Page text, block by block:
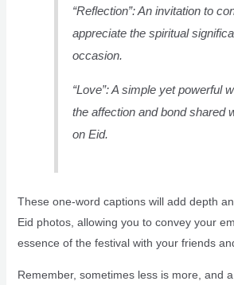
“Reflection”: An invitation to
appreciate the spiritual
occasion.
“Love”: A simple yet powerful
the affection and bond shared
on Eid.
These one-word captions will add depth
Eid photos, allowing you to convey your
essence of the festival with your friends
Remember, sometimes less is more, and